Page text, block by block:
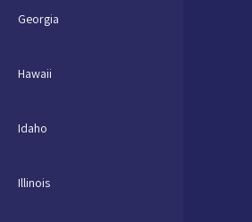
Georgia
Hawaii
Idaho
Illinois